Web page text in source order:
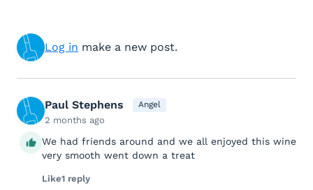
Log in make a new post.
Paul Stephens Angel
2 months ago
We had friends around and we all enjoyed this wine
very smooth went down a treat
Like1 reply